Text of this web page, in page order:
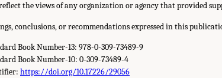
the views of any organization or agency that provided
conclusions, or recommendations expressed in this
Book Number-13: 978-0-309-73489-9
Book Number-10: 0-309-73489-4
https://doi.org/10.17226/29056